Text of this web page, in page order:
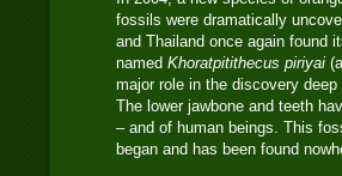
fossils were dramatically
and Thailand once again found
named Khoratpitithecus piriyai
major role in the discovery
The lower jawbone and teeth
– and of human beings. This
began and has been found